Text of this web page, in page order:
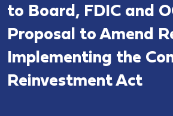
to Board, FDIC and
Proposal to Amend
Implementing the
Reinvestment Act